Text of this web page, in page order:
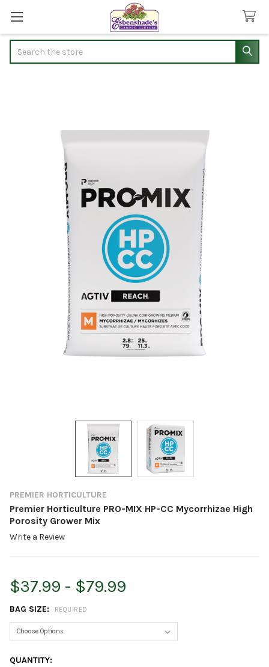
PREMIER HORTICULTURE
Premier Horticulture PRO-MIX HP-CC Mycorrhizae High
Porosity Grower Mix
Write a Review
$37.99 - $79.99
BAG SIZE: REQUIRED
CURRENT
QUANTITY: